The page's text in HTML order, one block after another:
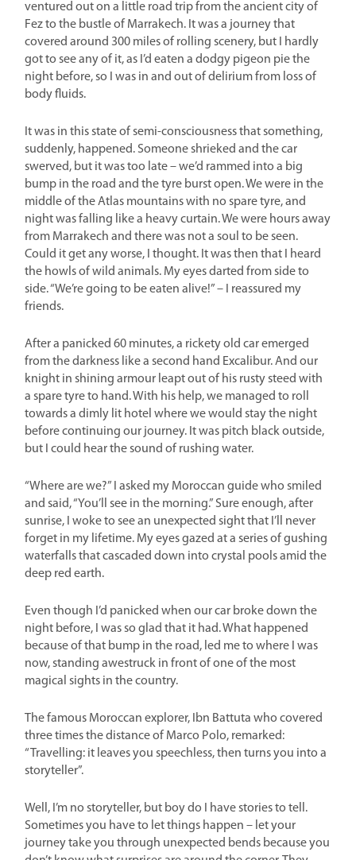
ventured out on a little road trip from the ancient city of
Fez to the bustle of Marrakech. It was a journey that
covered around 300 miles of rolling scenery, but I hardly
got to see any of it, as I’d eaten a dodgy pigeon pie the
night before, so I was in and out of delirium from loss of
body fluids.
It was in this state of semi-consciousness that something,
suddenly, happened. Someone shrieked and the car
swerved, but it was too late – we’d rammed into a big
bump in the road and the tyre burst open. We were in the
middle of the Atlas mountains with no spare tyre, and
night was falling like a heavy curtain. We were hours away
from Marrakech and there was not a soul to be seen.
Could it get any worse, I thought. It was then that I heard
the howls of wild animals. My eyes darted from side to
side. “We’re going to be eaten alive!” – I reassured my
friends.
After a panicked 60 minutes, a rickety old car emerged
from the darkness like a second hand Excalibur. And our
knight in shining armour leapt out of his rusty steed with
a spare tyre to hand. With his help, we managed to roll
towards a dimly lit hotel where we would stay the night
before continuing our journey. It was pitch black outside,
but I could hear the sound of rushing water.
“Where are we?” I asked my Moroccan guide who smiled
and said, “You’ll see in the morning.” Sure enough, after
sunrise, I woke to see an unexpected sight that I’ll never
forget in my lifetime. My eyes gazed at a series of gushing
waterfalls that cascaded down into crystal pools amid the
deep red earth.
Even though I’d panicked when our car broke down the
night before, I was so glad that it had. What happened
because of that bump in the road, led me to where I was
now, standing awestruck in front of one of the most
magical sights in the country.
The famous Moroccan explorer, Ibn Battuta who covered
three times the distance of Marco Polo, remarked:
“Travelling: it leaves you speechless, then turns you into a
storyteller”.
Well, I’m no storyteller, but boy do I have stories to tell.
Sometimes you have to let things happen – let your
journey take you through unexpected bends because you